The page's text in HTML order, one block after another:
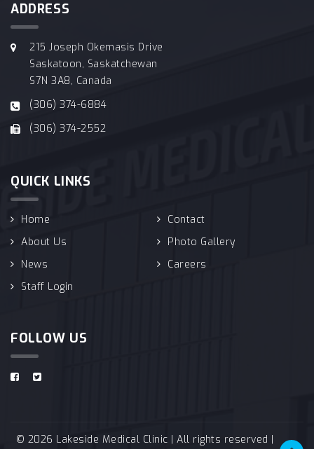
ADDRESS
215 Joseph Okemasis Drive
Saskatoon, Saskatchewan
S7N 3A8, Canada
(306) 374-6884
(306) 374-2552
QUICK LINKS
Home
Contact
About Us
Photo Gallery
News
Careers
Staff Login
FOLLOW US
© 2026 Lakeside Medical Clinic | All rights reserved |